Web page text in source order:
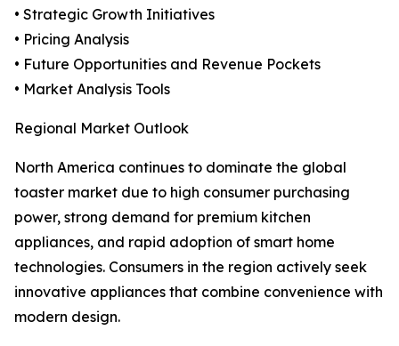
• Strategic Growth Initiatives
• Pricing Analysis
• Future Opportunities and Revenue Pockets
• Market Analysis Tools
Regional Market Outlook
North America continues to dominate the global
toaster market due to high consumer purchasing
power, strong demand for premium kitchen
appliances, and rapid adoption of smart home
technologies. Consumers in the region actively seek
innovative appliances that combine convenience with
modern design.